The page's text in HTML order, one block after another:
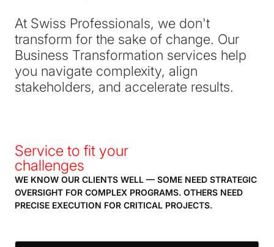
At Swiss Professionals, we don't
transform for the sake of change. Our
Business Transformation services help
you navigate complexity, align
stakeholders, and accelerate results.
Service to fit your
challenges
WE KNOW OUR CLIENTS WELL — SOME NEED STRATEGIC
OVERSIGHT FOR COMPLEX PROGRAMS. OTHERS NEED
PRECISE EXECUTION FOR CRITICAL PROJECTS.